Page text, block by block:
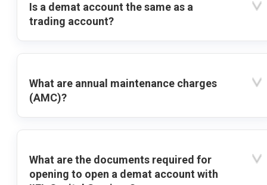
Is a demat account the same as a
trading account?
What are annual maintenance charges
(AMC)?
What are the documents required for
opening to open a demat account with